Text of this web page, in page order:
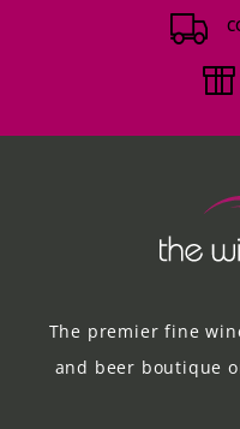
The premier fine
and beer boutique